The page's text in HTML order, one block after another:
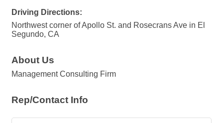
Driving Directions:
Northwest corner of Apollo St. and Rosecrans Ave in El
Segundo, CA
About Us
Management Consulting Firm
Rep/Contact Info